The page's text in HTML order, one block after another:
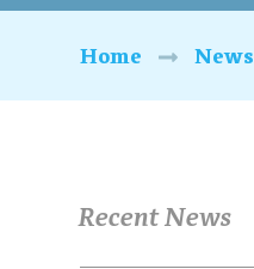
Home News
Recent News